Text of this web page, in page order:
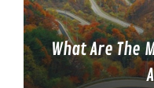
What Are The